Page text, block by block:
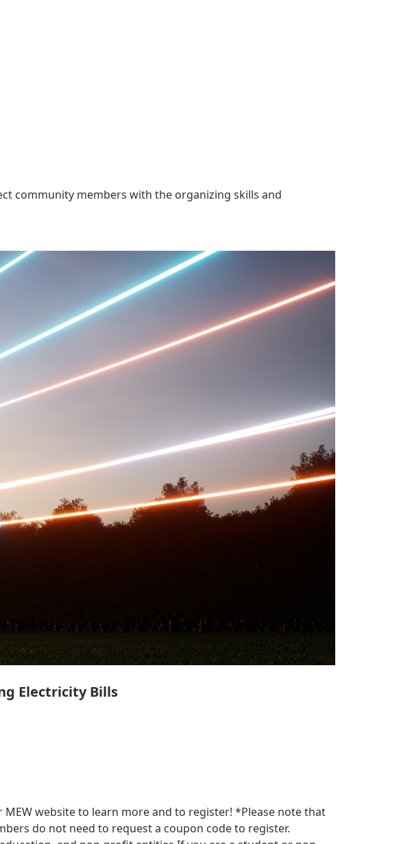
community members with the organizing skills and
Electricity Bills
website to learn more and to register! *Please note that
do not need to request a coupon code to register.